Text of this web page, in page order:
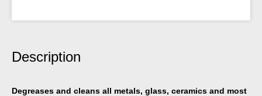
Description
Degreases and cleans all metals, glass, ceramics and most